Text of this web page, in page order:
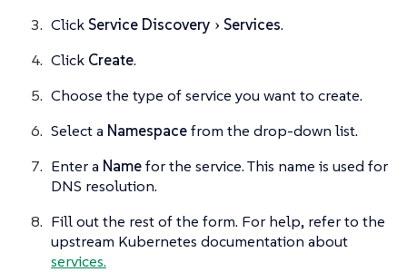
Click Service Discovery Services.
Click Create.
Choose the type of service you want to create.
Select a Namespacefrom the drop-down list.
Enter a Namefor the service. This name is used for
DNS resolution.
Fill out the rest of the form. For help, refer to the
upstream Kubernetes documentation about
services.